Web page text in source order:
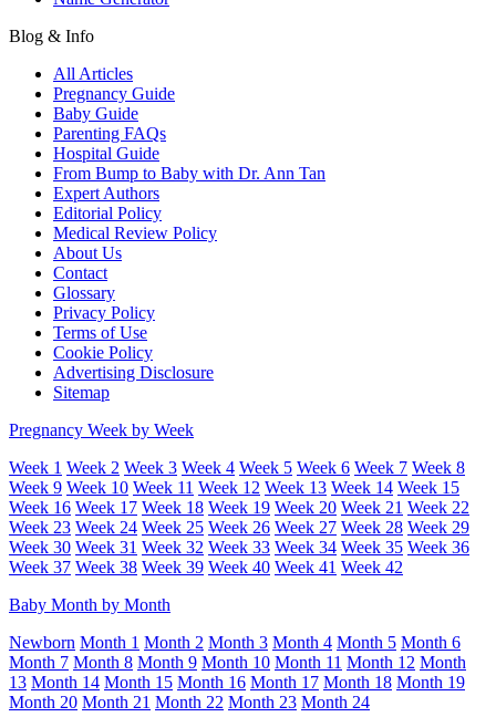
Blog & Info
All Articles
Pregnancy Guide
Baby Guide
Parenting FAQs
Hospital Guide
From Bump to Baby with Dr. Ann Tan
Expert Authors
Editorial Policy
Medical Review Policy
About Us
Contact
Glossary
Privacy Policy
Terms of Use
Cookie Policy
Advertising Disclosure
Sitemap
Pregnancy Week by Week
Week 1 Week 2 Week 3 Week 4 Week 5 Week 6 Week 7 Week 8
Week 9 Week 10 Week 11 Week 12 Week 13 Week 14 Week 15
Week 16 Week 17 Week 18 Week 19 Week 20 Week 21 Week 22
Week 23 Week 24 Week 25 Week 26 Week 27 Week 28 Week 29
Week 30 Week 31 Week 32 Week 33 Week 34 Week 35 Week 36
Week 37 Week 38 Week 39 Week 40 Week 41 Week 42
Baby Month by Month
Newborn Month 1 Month 2 Month 3 Month 4 Month 5 Month 6
Month 7 Month 8 Month 9 Month 10 Month 11 Month 12 Month
13 Month 14 Month 15 Month 16 Month 17 Month 18 Month 19
Month 20 Month 21 Month 22 Month 23 Month 24